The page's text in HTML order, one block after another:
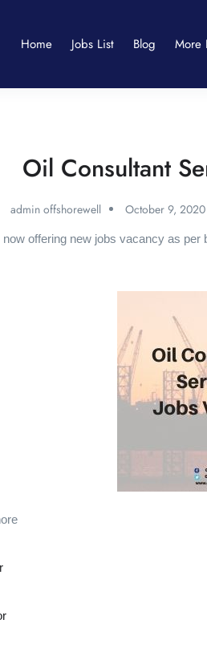
Home Jobs List Blog More
Oil Consultant
admin offshorewell October 9, 2020
offering new jobs vacancy as per